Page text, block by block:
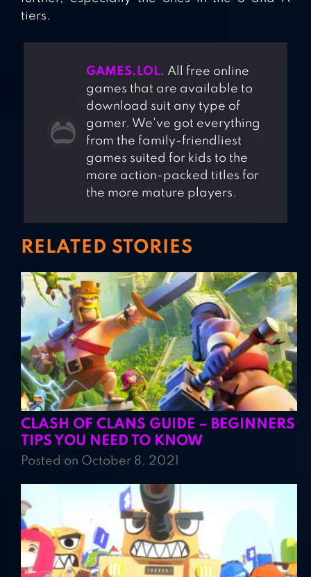
tiers.
GAMES.LOL. All free online
games that are available to
download suit any type of
gamer. We've got everything
from the family-friendliest
games suited for kids to the
more action-packed titles for
the more mature players.
RELATED STORIES
CLASH OF CLANS GUIDE – BEGINNERS
TIPS YOU NEED TO KNOW
Posted on October 8, 2021